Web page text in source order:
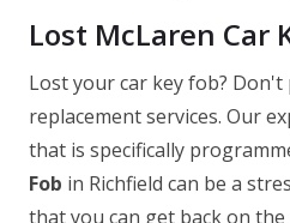
Lost McLaren Car
Lost your car key fob? Don't
replacement services. Our
that is specifically
Fob in Richfield can be a
that you can get back on